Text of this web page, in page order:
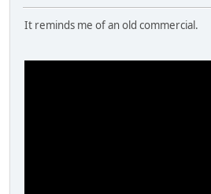
It reminds me of an old commercial.